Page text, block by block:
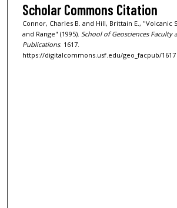
Scholar Commons Citation
Connor, Charles B. and Hill, Brittain E., "Volcanic
and Range" (1995). School of Geosciences Faculty
Publications. 1617.
https://digitalcommons.usf.edu/geo_facpub/1617